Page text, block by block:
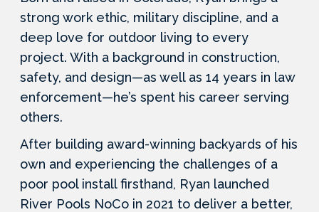
strong work ethic, military discipline, and a
deep love for outdoor living to every
project. With a background in construction,
safety, and design—as well as 14 years in law
enforcement—he’s spent his career serving
others.
After building award-winning backyards of his
own and experiencing the challenges of a
poor pool install firsthand, Ryan launched
River Pools NoCo in 2021 to deliver a better,